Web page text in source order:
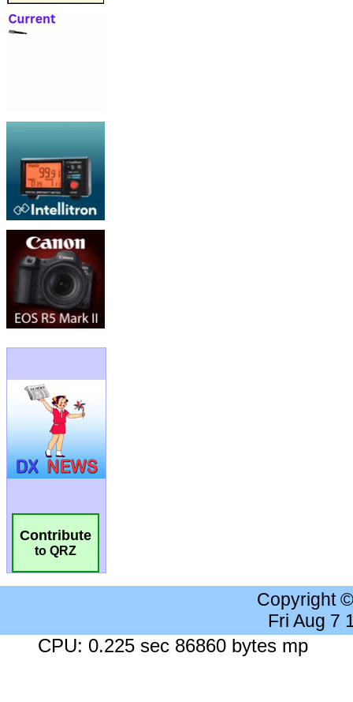
Contribute
to QRZ
Copyright
Fri Aug 7
CPU: 0.225 sec 86860 bytes mp